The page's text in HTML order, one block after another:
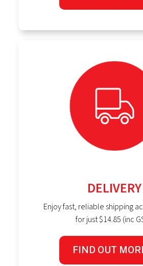
DELIVERY
Enjoy fast, reliable shipping
for just $14.85 (inc
FIND OUT